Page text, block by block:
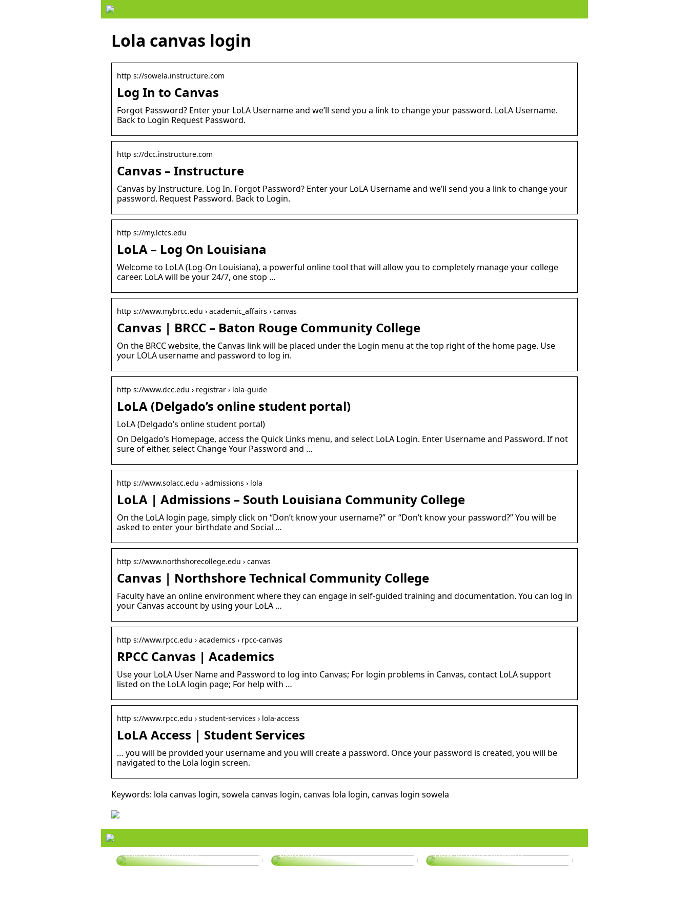
Lola canvas login
http s://sowela.instructure.com
Log In to Canvas
Forgot Password? Enter your LoLA Username and we’ll send you a link to change your password. LoLA Username.
Back to Login Request Password.
http s://dcc.instructure.com
Canvas – Instructure
Canvas by Instructure. Log In. Forgot Password? Enter your LoLA Username and we’ll send you a link to change your
password. Request Password. Back to Login.
http s://my.lctcs.edu
LoLA – Log On Louisiana
Welcome to LoLA (Log-On Louisiana), a powerful online tool that will allow you to completely manage your college
career. LoLA will be your 24/7, one stop …
http s://www.mybrcc.edu › academic_affairs › canvas
Canvas | BRCC – Baton Rouge Community College
On the BRCC website, the Canvas link will be placed under the Login menu at the top right of the home page. Use
your LOLA username and password to log in.
http s://www.dcc.edu › registrar › lola-guide
LoLA (Delgado’s online student portal)
LoLA (Delgado’s online student portal)
On Delgado’s Homepage, access the Quick Links menu, and select LoLA Login. Enter Username and Password. If not
sure of either, select Change Your Password and …
http s://www.solacc.edu › admissions › lola
LoLA | Admissions – South Louisiana Community College
On the LoLA login page, simply click on “Don’t know your username?” or “Don’t know your password?” You will be
asked to enter your birthdate and Social …
http s://www.northshorecollege.edu › canvas
Canvas | Northshore Technical Community College
Faculty have an online environment where they can engage in self-guided training and documentation. You can log in
your Canvas account by using your LoLA …
http s://www.rpcc.edu › academics › rpcc-canvas
RPCC Canvas | Academics
Use your LoLA User Name and Password to log into Canvas; For login problems in Canvas, contact LoLA support
listed on the LoLA login page; For help with …
http s://www.rpcc.edu › student-services › lola-access
LoLA Access | Student Services
… you will be provided your username and you will create a password. Once your password is created, you will be
navigated to the Lola login screen.
Keywords: lola canvas login, sowela canvas login, canvas lola login, canvas login sowela
with a straightener
extra love?
How to dress properly